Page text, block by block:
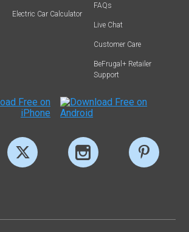
Electric Car Calculator
FAQs
Live Chat
Customer Care
BeFrugal+ Retailer
Support